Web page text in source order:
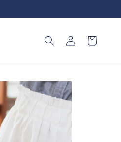
Log
in
Cart